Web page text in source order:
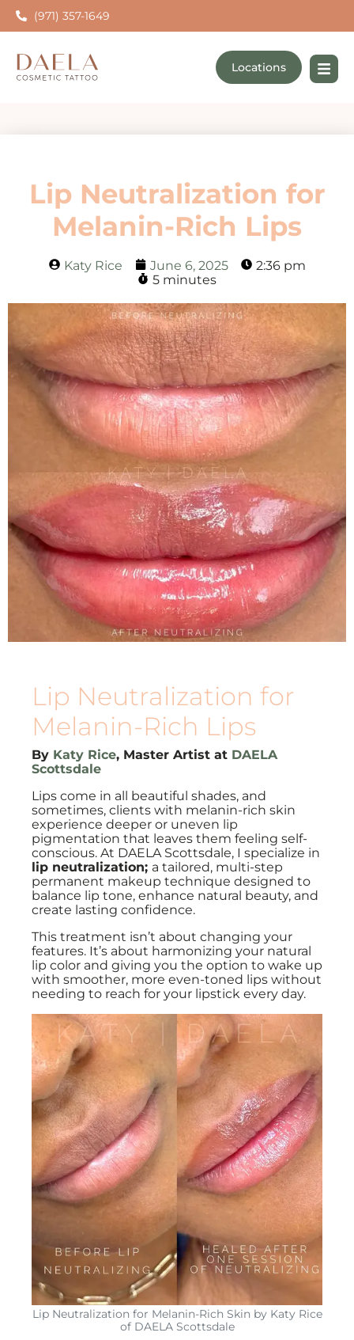
(971) 357-1649
Locations
Lip Neutralization for
Melanin-Rich Lips
Katy Rice June 6, 2025
2:36 pm
5 minutes
Lip Neutralization for
Melanin-Rich Lips
By Katy Rice, Master Artist at DAELA
Scottsdale
Lips come in all beautiful shades, and
sometimes, clients with melanin-rich skin
experience deeper or uneven lip
pigmentation that leaves them feeling self-
conscious. At DAELA Scottsdale, I specialize in
lip neutralization; a tailored, multi-step
permanent makeup technique designed to
balance lip tone, enhance natural beauty, and
create lasting confidence.
This treatment isn’t about changing your
features. It’s about harmonizing your natural
lip color and giving you the option to wake up
with smoother, more even-toned lips without
needing to reach for your lipstick every day.
Lip Neutralization for Melanin-Rich Skin by Katy Rice
of DAELA Scottsdale